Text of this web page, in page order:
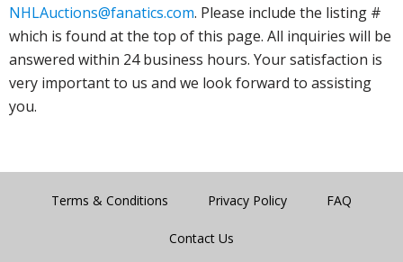
NHLAuctions@fanatics.com. Please include the listing #
which is found at the top of this page. All inquiries will be
answered within 24 business hours. Your satisfaction is
very important to us and we look forward to assisting
you.
Terms & Conditions Privacy Policy FAQ
Contact Us